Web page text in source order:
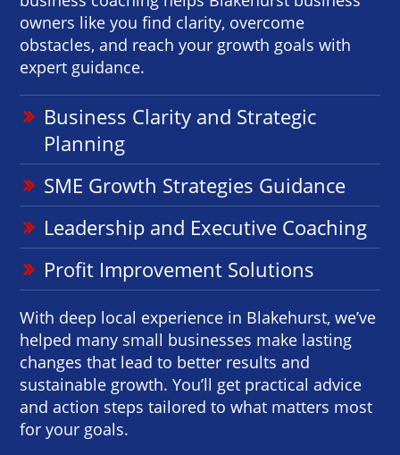
owners like you find clarity, overcome
obstacles, and reach your growth goals with
expert guidance.
Business Clarity and Strategic
Planning
SME Growth Strategies Guidance
Leadership and Executive Coaching
Profit Improvement Solutions
With deep local experience in Blakehurst, we’ve
helped many small businesses make lasting
changes that lead to better results and
sustainable growth. You’ll get practical advice
and action steps tailored to what matters most
for your goals.